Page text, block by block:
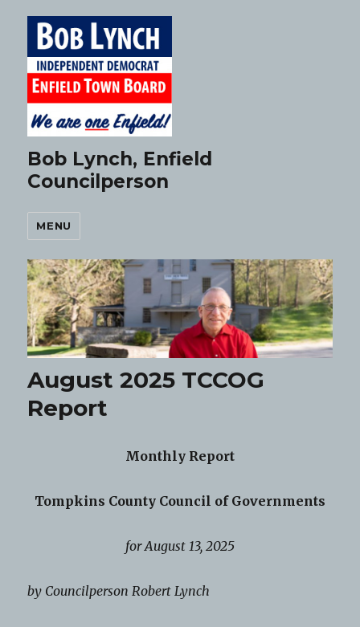
Bob Lynch, Enfield
Councilperson
MENU
August 2025 TCCOG
Report
Monthly Report
Tompkins County Council of Governments
for August 13, 2025
by Councilperson Robert Lynch